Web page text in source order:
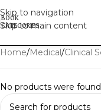
Skip to navigation
Skip to main content
Home Medical Clinical
No products were